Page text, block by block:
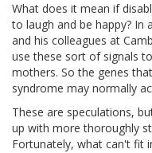
What does it mean if
to laugh and be happy? In
and his colleagues at
use these sort of signals
mothers. So the genes
syndrome may normally
These are speculations,
up with more thoroughly
Fortunately, what can't fit